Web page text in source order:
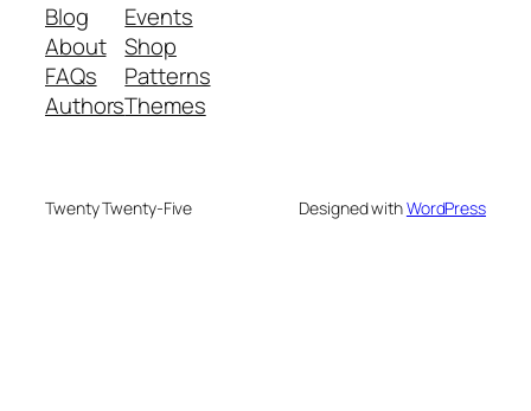
Blog
About
FAQs
Authors
Events
Shop
Patterns
Themes
Twenty Twenty-Five Designed withWordPress